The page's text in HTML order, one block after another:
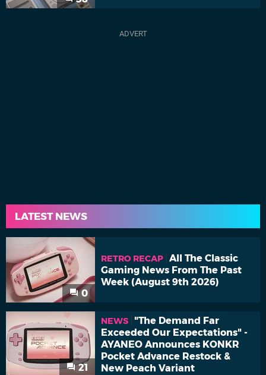
LATEST NEWS
0
RETRO RECAP All The Classic
Gaming News From The Past
Week (August 9th 2026)
21
NEWS
"The Demand Far
Exceeded Our Expectations" -
AYANEO Announces KONKR
Pocket Advance Restock &
New Peach Variant